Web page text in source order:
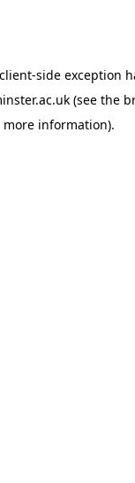
client-side exception
(see the
more information).